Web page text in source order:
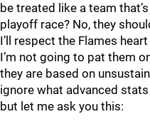
be treated like a team
playoff race? No, they
I’ll respect the Flames
I’m not going to pat them
they are based on
ignore what advanced
but let me ask you this: